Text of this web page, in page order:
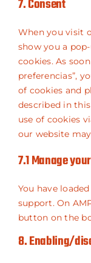
7. Consent
When you visit
show you a
cookies. As
preferencias”,
of cookies and
described in
use of cookies
our website
7.1 Manage
You have
support. On
button on the
8. Enabling/